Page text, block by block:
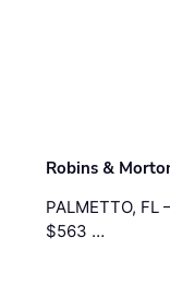
Robins &
PALMETTO,
$563 …